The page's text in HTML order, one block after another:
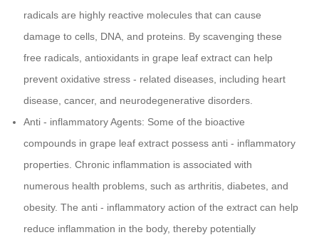
radicals are highly reactive molecules that can cause
damage to cells, DNA, and proteins. By scavenging these
free radicals, antioxidants in grape leaf extract can help
prevent oxidative stress - related diseases, including heart
disease, cancer, and neurodegenerative disorders.
Anti - inflammatory Agents: Some of the bioactive
compounds in grape leaf extract possess anti - inflammatory
properties. Chronic inflammation is associated with
numerous health problems, such as arthritis, diabetes, and
obesity. The anti - inflammatory action of the extract can help
reduce inflammation in the body, thereby potentially